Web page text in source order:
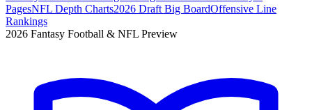
PagesNFL Depth Charts2026 Draft Big BoardOffensive Line
Rankings
2026 Fantasy Football & NFL Preview